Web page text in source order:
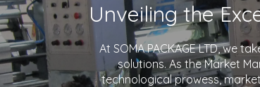
At SOMA PACKAGE LTD, we
solutions. As the Market
technological prowess,